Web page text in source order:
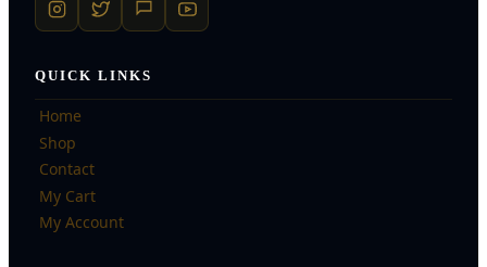
QUICK LINKS
Home
Shop
Contact
My Cart
My Account